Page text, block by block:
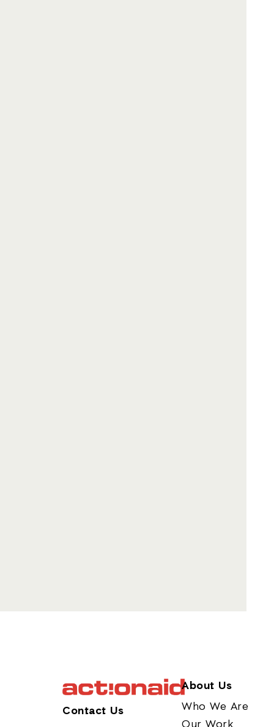
Contact Us
About Us
Who We Are